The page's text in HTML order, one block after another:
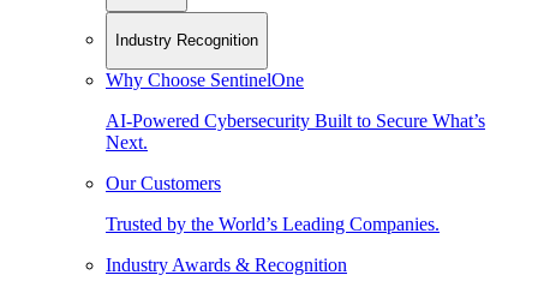
Industry Recognition
Why Choose SentinelOne
AI-Powered Cybersecurity Built to Secure What’s
Next.
Our Customers
Trusted by the World’s Leading Companies.
Industry Awards & Recognition